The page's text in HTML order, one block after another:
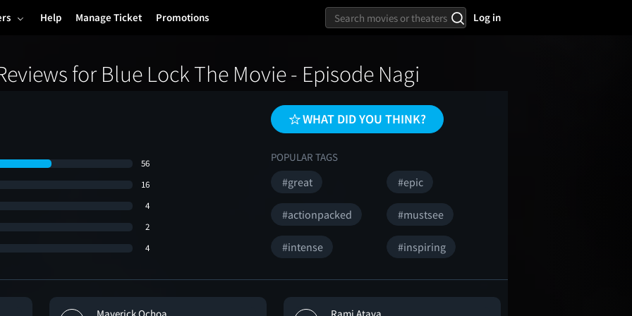
Help Manage Ticket Promotions Log in
for Blue Lock The Movie - Episode Nagi
56
16
4
2
4
WHAT DID YOU THINK?
POPULAR TAGS
#great #epic
#actionpacked #mustsee
#intense #inspiring